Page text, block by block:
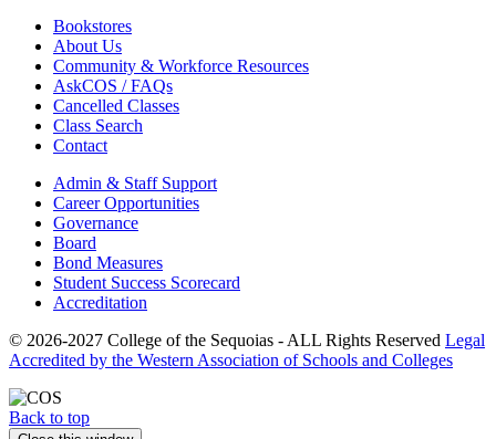
Bookstores
About Us
Community & Workforce Resources
AskCOS / FAQs
Cancelled Classes
Class Search
Contact
Admin & Staff Support
Career Opportunities
Governance
Board
Bond Measures
Student Success Scorecard
Accreditation
© 2026-2027 College of the Sequoias - ALL Rights Reserved Legal
Accredited by the Western Association of Schools and Colleges
Back to top